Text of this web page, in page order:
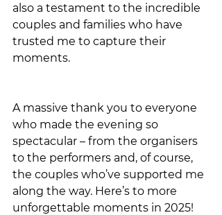
also a testament to the incredible
couples and families who have
trusted me to capture their
moments.
A massive thank you to everyone
who made the evening so
spectacular – from the organisers
to the performers and, of course,
the couples who’ve supported me
along the way. Here’s to more
unforgettable moments in 2025!